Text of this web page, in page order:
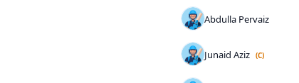
Abdulla Pervaiz
Junaid Aziz (C)